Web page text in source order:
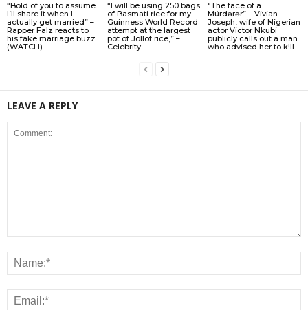
“Bold of you to assume
I’ll share it when I
actually get married” –
Rapper Falz reacts to
his fake marriage buzz
(WATCH)
“I will be using 250 bags
of Basmati rice for my
Guinness World Record
attempt at the largest
pot of Jollof rice,” –
Celebrity...
“The face of a
Múrdǝrǝr” – Vivian
Joseph, wife of Nigerian
actor Victor Nkubi
publicly calls out a man
who advised her to k!ll...
LEAVE A REPLY